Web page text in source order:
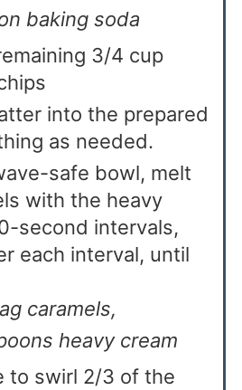
baking soda
3/4 cup
into the prepared
as needed.
safe bowl, melt
with the heavy
second intervals,
each interval, until
caramels,
heavy cream
to swirl 2/3 of the